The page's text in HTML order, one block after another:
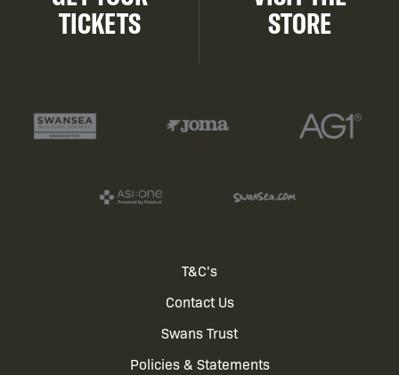
TICKETS
STORE
T&C's
Contact Us
Swans Trust
Policies & Statements